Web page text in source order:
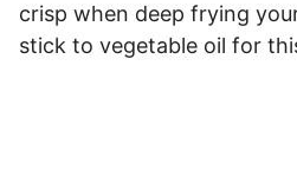
crisp when deep frying
stick to vegetable oil for